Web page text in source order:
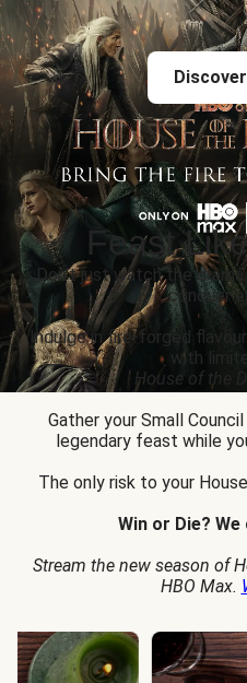
Feast
Don’t just watch the
conquer
Indulge in fire-forged
with
House of the
Gather your Small
legendary feast while
The only risk to your
Win or Die?
Stream the new season of
HBO Max.